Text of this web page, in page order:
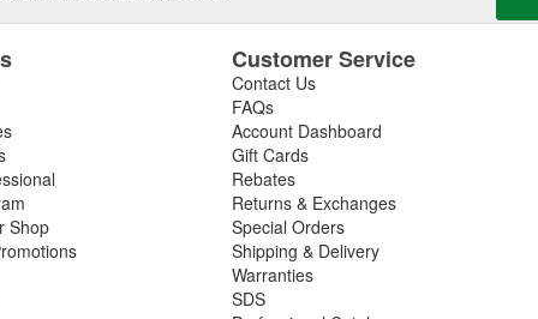
Shop
Customer Service
Contact Us
FAQs
Account Dashboard
Gift Cards
Rebates
Returns & Exchanges
Special Orders
Shipping & Delivery
Warranties
SDS